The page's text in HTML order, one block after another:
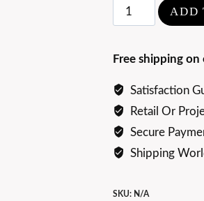
Elegance
Luxury
Germain
Sofa
ADD
Free shipping
Satisfaction
Retail Or
Secure
Shipping
SKU: N/A